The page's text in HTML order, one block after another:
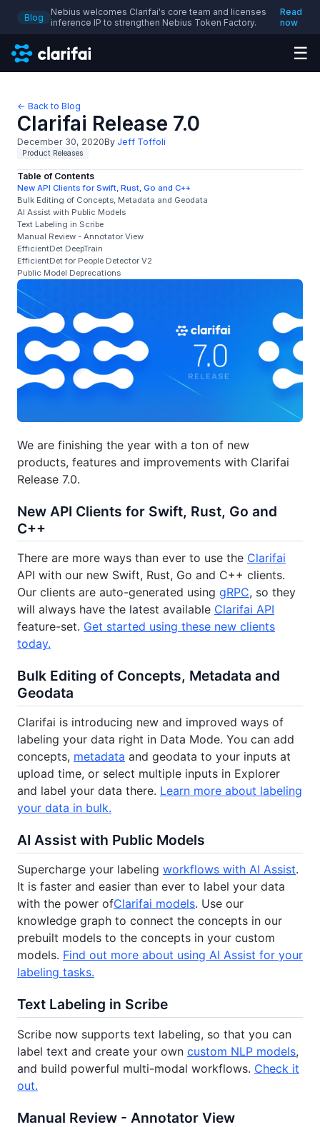
Blog
Nebius welcomes Clarifai's core team and licenses
inference IP to strengthen Nebius Token Factory.
Read
now
☰
← Back to Blog
Clarifai Release 7.0
December 30, 2020By Jeff Toffoli
Product Releases
Table of Contents
New API Clients for Swift, Rust, Go and C++
Bulk Editing of Concepts, Metadata and Geodata
AI Assist with Public Models
Text Labeling in Scribe
Manual Review - Annotator View
EfficientDet DeepTrain
EfficientDet for People Detector V2
Public Model Deprecations
We are finishing the year with a ton of new
products, features and improvements with Clarifai
Release 7.0.
New API Clients for Swift, Rust, Go and
C++
There are more ways than ever to use the Clarifai
API with our new Swift, Rust, Go and C++ clients.
Our clients are auto-generated using gRPC, so they
will always have the latest available Clarifai API
feature-set. Get started using these new clients
today.
Bulk Editing of Concepts, Metadata and
Geodata
Clarifai is introducing new and improved ways of
labeling your data right in Data Mode. You can add
concepts, metadata and geodata to your inputs at
upload time, or select multiple inputs in Explorer
and label your data there. Learn more about labeling
your data in bulk.
AI Assist with Public Models
Supercharge your labeling workflows with AI Assist.
It is faster and easier than ever to label your data
with the power ofClarifai models. Use our
knowledge graph to connect the concepts in our
prebuilt models to the concepts in your custom
models. Find out more about using AI Assist for your
labeling tasks.
Text Labeling in Scribe
Scribe now supports text labeling, so that you can
label text and create your own custom NLP models,
and build powerful multi-modal workflows. Check it
out.
Manual Review - Annotator View